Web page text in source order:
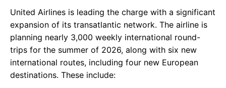
United Airlines is leading the charge with a significant
expansion of its transatlantic network. The airline is
planning nearly 3,000 weekly international round-
trips for the summer of 2026, along with six new
international routes, including four new European
destinations. These include: